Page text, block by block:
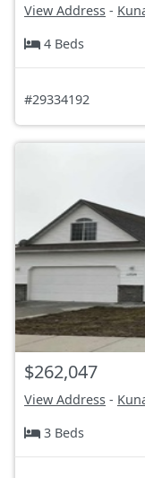
View Address -
4 Beds
#29334192
$262,047
View Address -
3 Beds